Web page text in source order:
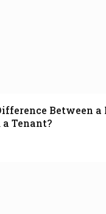
Between a
Tenant?